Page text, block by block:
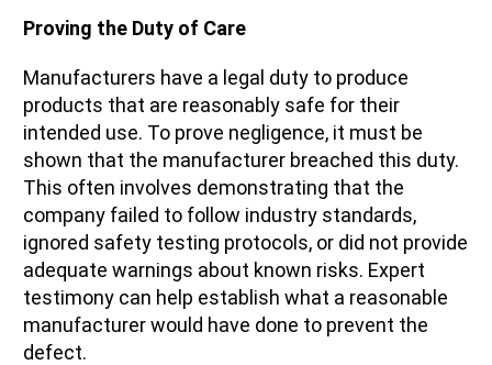
Proving the Duty of Care
Manufacturers have a legal duty to produce
products that are reasonably safe for their
intended use. To prove negligence, it must be
shown that the manufacturer breached this duty.
This often involves demonstrating that the
company failed to follow industry standards,
ignored safety testing protocols, or did not provide
adequate warnings about known risks. Expert
testimony can help establish what a reasonable
manufacturer would have done to prevent the
defect.